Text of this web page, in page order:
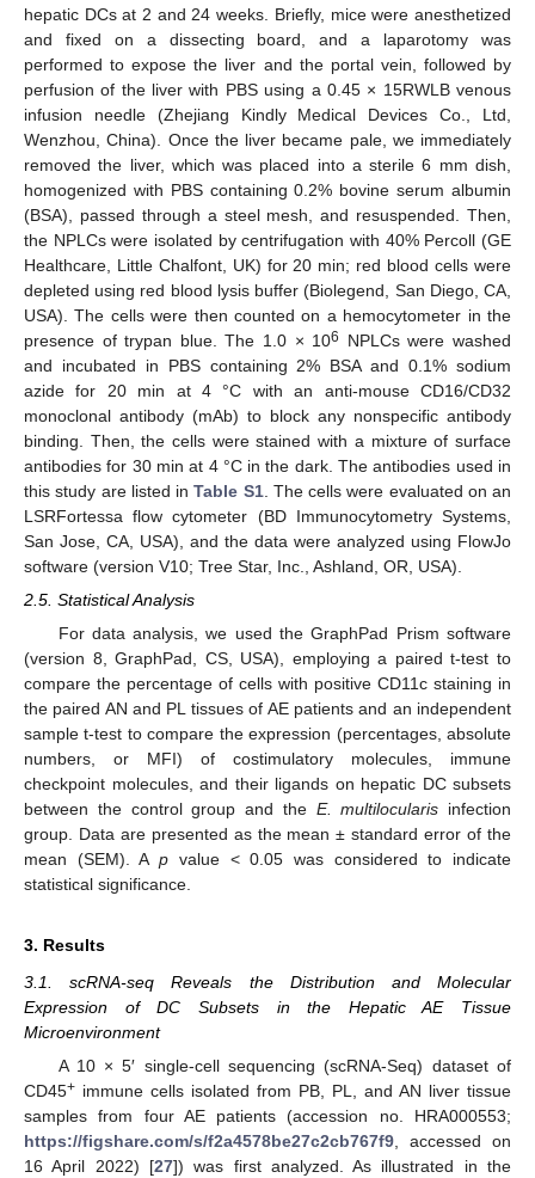
hepatic DCs at 2 and 24 weeks. Briefly, mice were anesthetized
and fixed on a dissecting board, and a laparotomy was
performed to expose the liver and the portal vein, followed by
perfusion of the liver with PBS using a 0.45 × 15RWLB venous
infusion needle (Zhejiang Kindly Medical Devices Co., Ltd,
Wenzhou, China). Once the liver became pale, we immediately
removed the liver, which was placed into a sterile 6 mm dish,
homogenized with PBS containing 0.2% bovine serum albumin
(BSA), passed through a steel mesh, and resuspended. Then,
the NPLCs were isolated by centrifugation with 40% Percoll (GE
Healthcare, Little Chalfont, UK) for 20 min; red blood cells were
depleted using red blood lysis buffer (Biolegend, San Diego, CA,
USA). The cells were then counted on a hemocytometer in the
presence of trypan blue. The 1.0 × 106
NPLCs were washed
and incubated in PBS containing 2% BSA and 0.1% sodium
azide for 20 min at 4 °C with an anti-mouse CD16/CD32
monoclonal antibody (mAb) to block any nonspecific antibody
binding. Then, the cells were stained with a mixture of surface
antibodies for 30 min at 4 °C in the dark. The antibodies used in
this study are listed inTable S1. The cells were evaluated on an
LSRFortessa flow cytometer (BD Immunocytometry Systems,
San Jose, CA, USA), and the data were analyzed using FlowJo
software (version V10; Tree Star, Inc., Ashland, OR, USA).
2.5. Statistical Analysis
For data analysis, we used the GraphPad Prism software
(version 8, GraphPad, CS, USA), employing a paired t-test to
compare the percentage of cells with positive CD11c staining in
the paired AN and PL tissues of AE patients and an independent
sample t-test to compare the expression (percentages, absolute
numbers, or MFI) of costimulatory molecules, immune
checkpoint molecules, and their ligands on hepatic DC subsets
between the control group and the E. multilocularis infection
group. Data are presented as the mean ± standard error of the
mean (SEM). Ap value < 0.05 was considered to indicate
statistical significance.
3. Results
3.1. scRNA-seq Reveals the Distribution and Molecular
Expression of DC Subsets in the Hepatic AE Tissue
Microenvironment
A 10 × 5′ single-cell sequencing (scRNA-Seq) dataset of
CD45+ immune cells isolated from PB, PL, and AN liver tissue
samples from four AE patients (accession no. HRA000553;
https://figshare.com/s/f2a4578be27c2cb767f9, accessed on
16 April 2022) [27]) was first analyzed. As illustrated in the